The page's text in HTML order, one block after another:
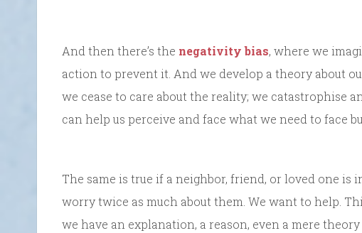
And then there’s the negativity bias, where we
action to prevent it. And we develop a theory about
we cease to care about the reality; we catastrophise
can help us perceive and face what we need to face
The same is true if a neighbor, friend, or loved one is
worry twice as much about them. We want to help.
we have an explanation, a reason, even a mere